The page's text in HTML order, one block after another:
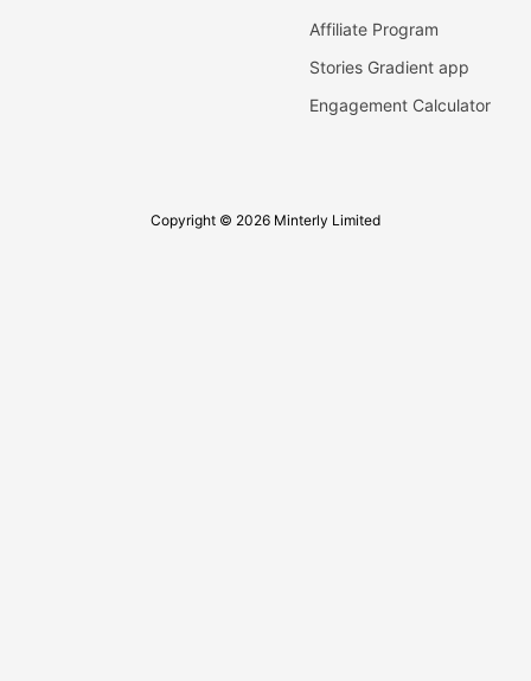
Affiliate Program
Stories Gradient app
Engagement Calculator
Copyright © 2026 Minterly Limited